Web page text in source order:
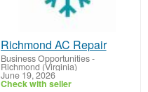
Richmond AC Repair
Business Opportunities-
Richmond (Virginia)
June 19, 2026
Check with seller